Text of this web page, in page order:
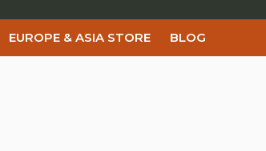
EUROPE & ASIA STORE BLOG